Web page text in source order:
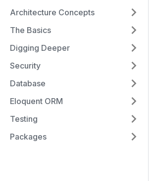
Architecture Concepts
The Basics
Digging Deeper
Security
Database
Eloquent ORM
Testing
Packages